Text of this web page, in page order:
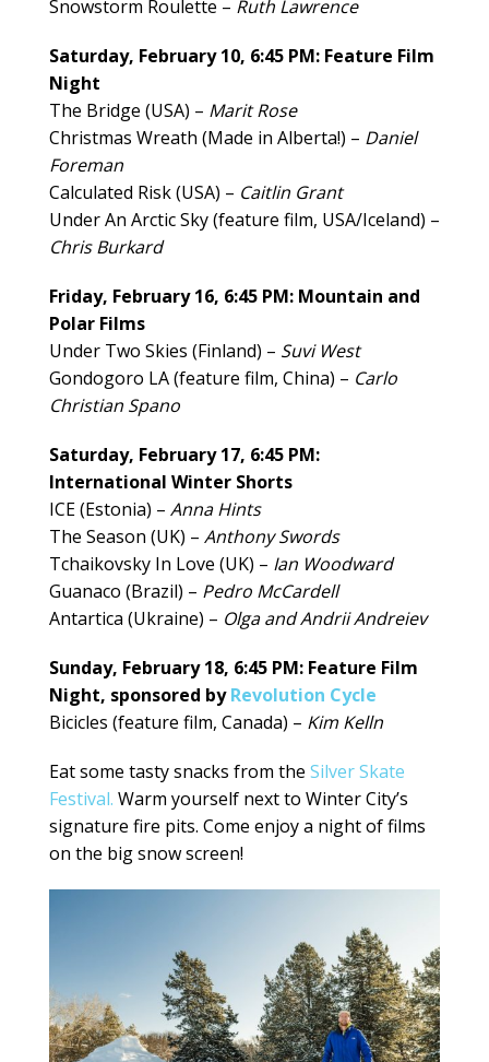
Snowstorm Roulette – Ruth Lawrence
Saturday, February 10, 6:45 PM: Feature Film
Night
The Bridge (USA) – Marit Rose
Christmas Wreath (Made in Alberta!) – Daniel
Foreman
Calculated Risk (USA) – Caitlin Grant
Under An Arctic Sky (feature film, USA/Iceland) –
Chris Burkard
Friday, February 16, 6:45 PM: Mountain and
Polar Films
Under Two Skies (Finland) – Suvi West
Gondogoro LA (feature film, China) – Carlo
Christian Spano
Saturday, February 17, 6:45 PM:
International Winter Shorts
ICE (Estonia) – Anna Hints
The Season (UK) – Anthony Swords
Tchaikovsky In Love (UK) – Ian Woodward
Guanaco (Brazil) – Pedro McCardell
Antartica (Ukraine) – Olga and Andrii Andreiev
Sunday, February 18, 6:45 PM: Feature Film
Night, sponsored byRevolution Cycle
Bicicles (feature film, Canada) – Kim Kelln
Eat some tasty snacks from the Silver Skate
Festival. Warm yourself next to Winter City’s
signature fire pits. Come enjoy a night of films
on the big snow screen!